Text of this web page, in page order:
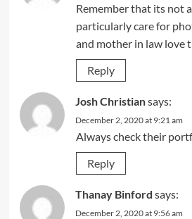
Remember that its not
particularly care for
and mother in law love
Reply
Josh Christiansays:
December 2, 2020 at 9:21 am
Always check their
Reply
Thanay Binford says:
December 2, 2020 at 9:56 am